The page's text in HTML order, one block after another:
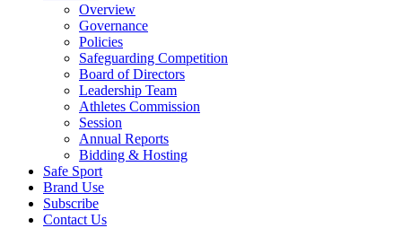
Overview
Governance
Policies
Safeguarding Competition
Board of Directors
Leadership Team
Athletes Commission
Session
Annual Reports
Bidding & Hosting
Safe Sport
Brand Use
Subscribe
Contact Us